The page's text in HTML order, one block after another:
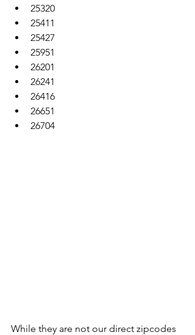
25320
25411
25427
25951
26201
26241
26416
26651
26704
While they are not our direct zipcodes